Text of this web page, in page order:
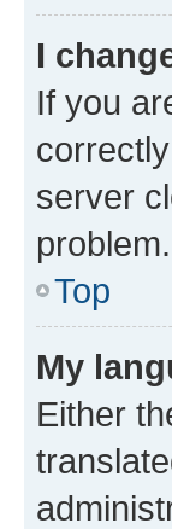
I
If you
server
problem.
Top
My
Either